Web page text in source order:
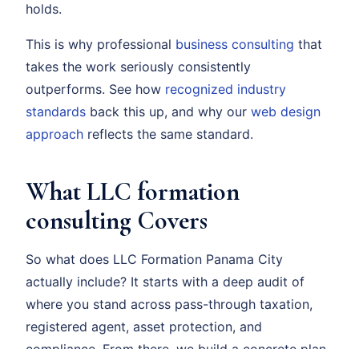
holds.
This is why professional business consulting that
takes the work seriously consistently
outperforms. See how recognized industry
standards back this up, and why our web design
approach reflects the same standard.
What LLC formation
consulting Covers
So what does LLC Formation Panama City
actually include? It starts with a deep audit of
where you stand across pass-through taxation,
registered agent, asset protection, and